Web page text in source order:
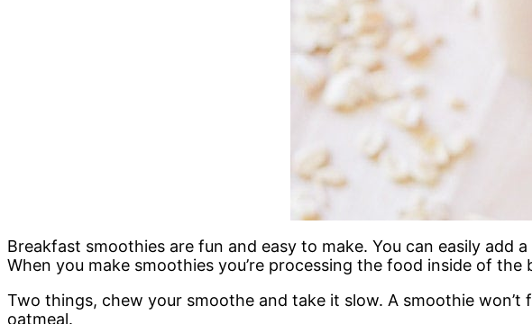
Breakfast smoothies are fun and easy to make. You can easily add
When you make smoothies you’re processing the food inside of
Two things, chew your smoothe and take it slow. A smoothie
oatmeal.